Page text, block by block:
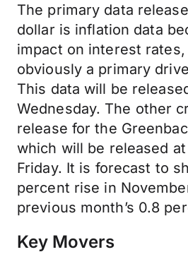
The primary data
dollar is inflation data
impact on interest
obviously a primary
This data will be
Wednesday. The other
release for the
which will be released
Friday. It is forecast to
percent rise in
previous month’s 0.8
Key Movers